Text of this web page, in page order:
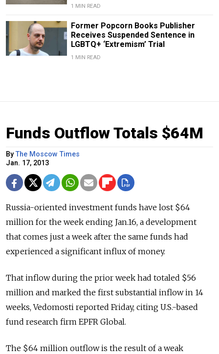
1 MIN READ
Former Popcorn Books Publisher
Receives Suspended Sentence in
LGBTQ+ ‘Extremism’ Trial
1 MIN READ
Funds Outflow Totals $64M
By The Moscow Times
Jan. 17, 2013
Russia-oriented investment funds have lost $64
million for the week ending Jan.16, a development
that comes just a week after the same funds had
experienced a significant influx of money.
That inflow during the prior week had totaled $56
million and marked the first substantial inflow in 14
weeks, Vedomosti reported Friday, citing U.S.-based
fund research firm EPFR Global.
The $64 million outflow is the result of a weak